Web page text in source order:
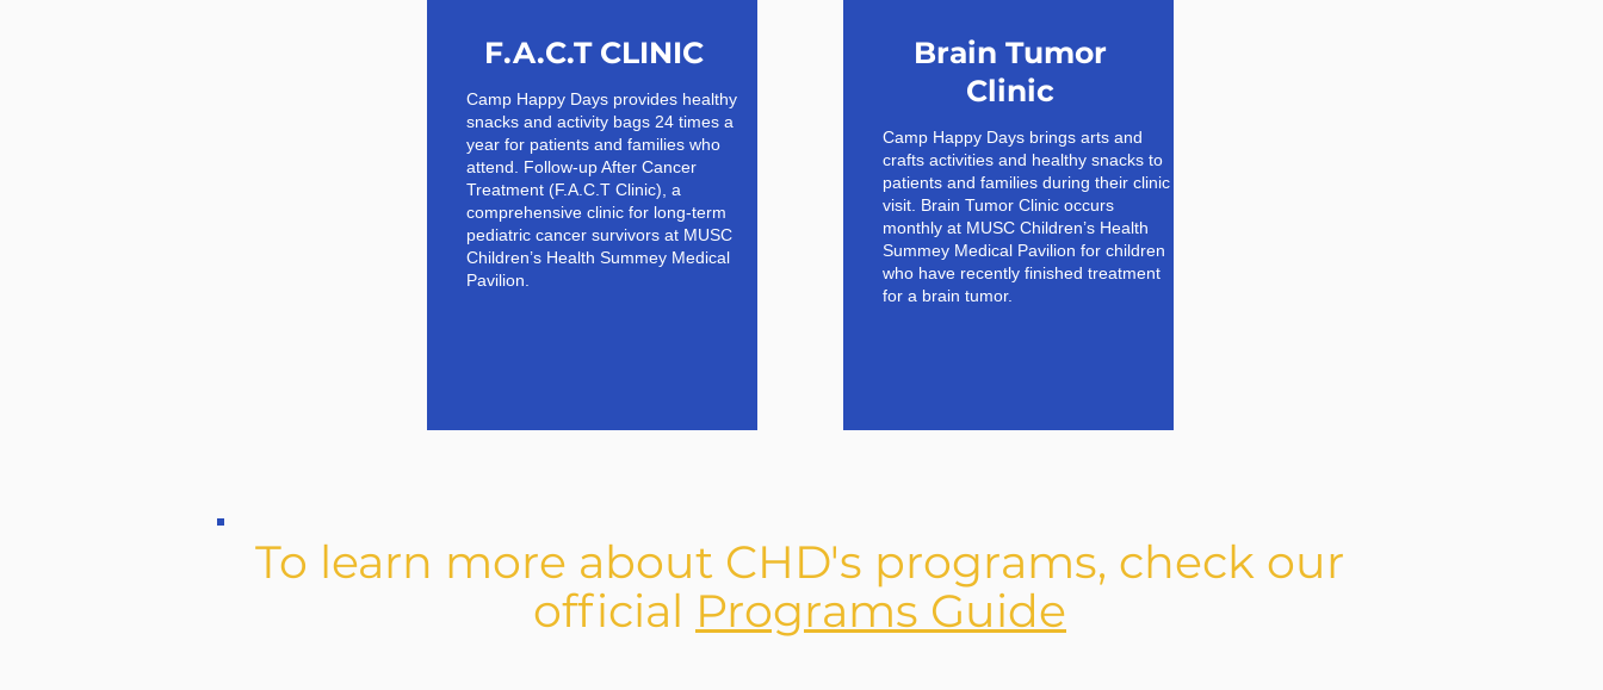
F.A.C.T CLINIC
Camp Happy Days provides healthy
snacks and activity bags 24 times a
year for patients and families who
attend. Follow-up After Cancer
Treatment (F.A.C.T Clinic), a
comprehensive clinic for long-term
pediatric cancer survivors at MUSC
Children’s Health Summey Medical
Pavilion.
Brain Tumor
Clinic
Camp Happy Days brings arts and
crafts activities and healthy snacks to
patients and families during their clinic
visit. Brain Tumor Clinic occurs
monthly at MUSC Children’s Health
Summey Medical Pavilion for children
who have recently finished treatment
for a brain tumor.
To learn more about CHD's programs, check our
official Programs Guide